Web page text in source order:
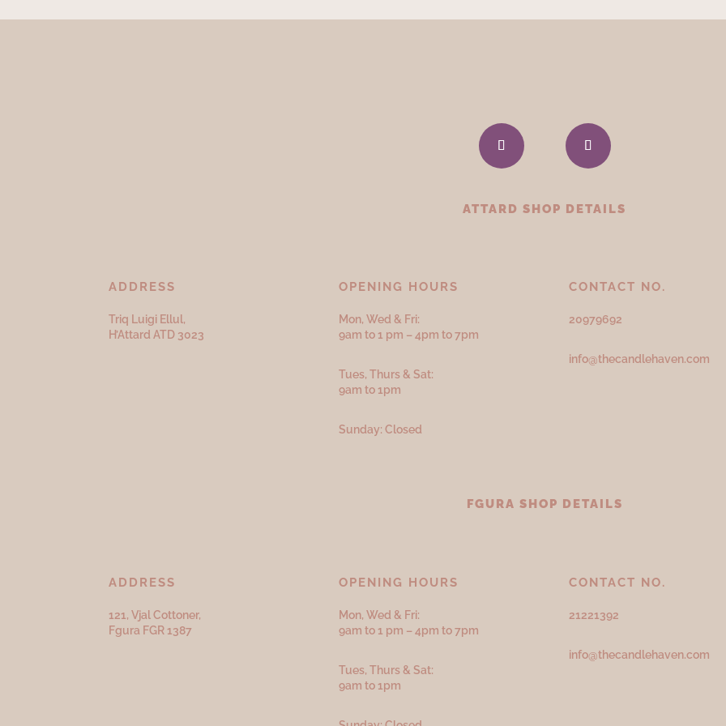
ATTARD SHOP DETAILS
ADDRESS
Triq Luigi Ellul,
H’Attard ATD 3023
OPENING HOURS
Mon, Wed & Fri:
9am to 1 pm – 4pm to 7pm
Tues, Thurs & Sat:
9am to 1pm
Sunday: Closed
CONTACT NO.
20979692
info@thecandlehaven.com
FGURA SHOP DETAILS
ADDRESS
121, Vjal Cottoner,
Fgura FGR 1387
OPENING HOURS
Mon, Wed & Fri:
9am to 1 pm – 4pm to 7pm
Tues, Thurs & Sat:
9am to 1pm
CONTACT NO.
21221392
info@thecandlehaven.com